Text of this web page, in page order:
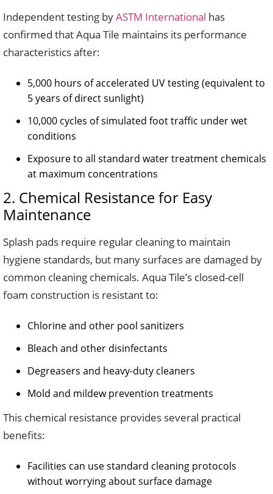
Independent testing byASTM International has
confirmed that Aqua Tile maintains its performance
characteristics after:
5,000 hours of accelerated UV testing (equivalent to
5 years of direct sunlight)
10,000 cycles of simulated foot traffic under wet
conditions
Exposure to all standard water treatment chemicals
at maximum concentrations
2. Chemical Resistance for Easy
Maintenance
Splash pads require regular cleaning to maintain
hygiene standards, but many surfaces are damaged by
common cleaning chemicals. Aqua Tile’s closed-cell
foam construction is resistant to:
Chlorine and other pool sanitizers
Bleach and other disinfectants
Degreasers and heavy-duty cleaners
Mold and mildew prevention treatments
This chemical resistance provides several practical
benefits:
Facilities can use standard cleaning protocols
without worrying about surface damage